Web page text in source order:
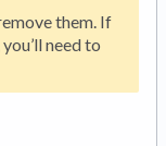
them. If
need to